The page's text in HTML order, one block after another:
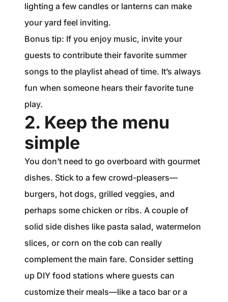
lighting a few candles or lanterns can make
your yard feel inviting.
Bonus tip: If you enjoy music, invite your
guests to contribute their favorite summer
songs to the playlist ahead of time. It’s always
fun when someone hears their favorite tune
play.
2. Keep the menu
simple
You don’t need to go overboard with gourmet
dishes. Stick to a few crowd-pleasers—
burgers, hot dogs, grilled veggies, and
perhaps some chicken or ribs. A couple of
solid side dishes like pasta salad, watermelon
slices, or corn on the cob can really
complement the main fare. Consider setting
up DIY food stations where guests can
customize their meals—like a taco bar or a